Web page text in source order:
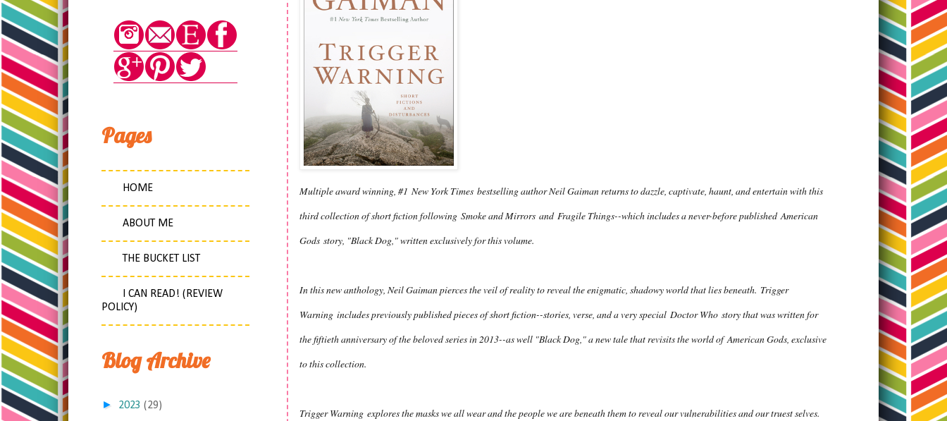
Multiple award winning, #1 New York Times bestselling author Neil Gaiman returns to dazzle, captivate, haunt, and entertain with this
third collection of short fiction following Smoke and Mirrors and Fragile Things--which includes a never-before publishedAmerican
Gods story, "Black Dog," written exclusively for this volume.
In this new anthology, Neil Gaiman pierces the veil of reality to reveal the enigmatic, shadowy world that lies beneath. Trigger
Warning includes previously published pieces of short fiction--stories, verse, and a very special Doctor Who story that was written for
the fiftieth anniversary of the beloved series in 2013--as well "Black Dog," a new tale that revisits the world ofAmerican Gods, exclusive
to this collection.
Trigger Warning explores the masks we all wear and the people we are beneath them to reveal our vulnerabilities and our truest selves.
Pages
HOME
ABOUT ME
THE BUCKET LIST
I CAN READ! (REVIEW
POLICY)
Blog Archive
► 2023 (29)